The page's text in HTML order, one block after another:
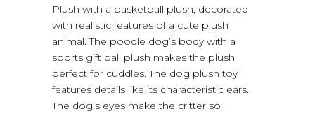
Plush with a basketball plush, decorated
with realistic features of a cute plush
animal. The poodle dog’s body with a
sports gift ball plush makes the plush
perfect for cuddles. The dog plush toy
features details like its characteristic ears.
The dog’s eyes make the critter so